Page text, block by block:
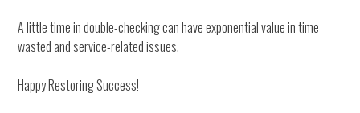
A little time in double-checking can have exponential value in time
wasted and service-related issues.
Happy Restoring Success!